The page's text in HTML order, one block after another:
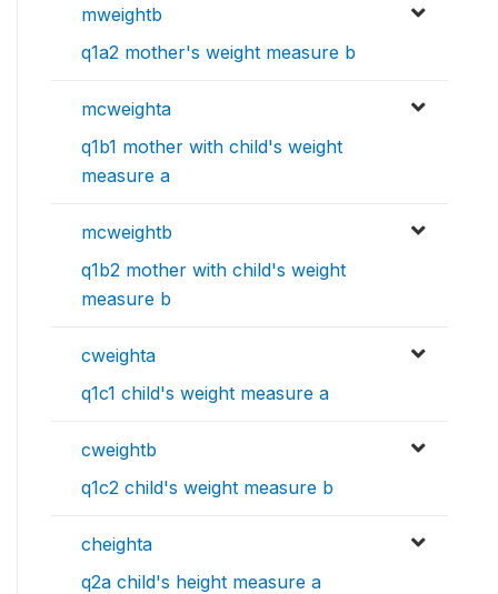
mweightb
q1a2 mother's weight measure b
mcweighta
q1b1 mother with child's weight
measure a
mcweightb
q1b2 mother with child's weight
measure b
cweighta
q1c1 child's weight measure a
cweightb
q1c2 child's weight measure b
cheighta
q2a child's height measure a